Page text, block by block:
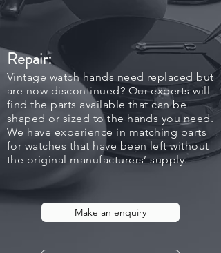
Repair:
Vintage watch hands need replaced but
are now discontinued? Our experts will
find the parts available that can be
shaped or sized to the hands you need.
We have experience in matching parts
for watches that have been left without
the original manufacturers’ supply.
Make an enquiry